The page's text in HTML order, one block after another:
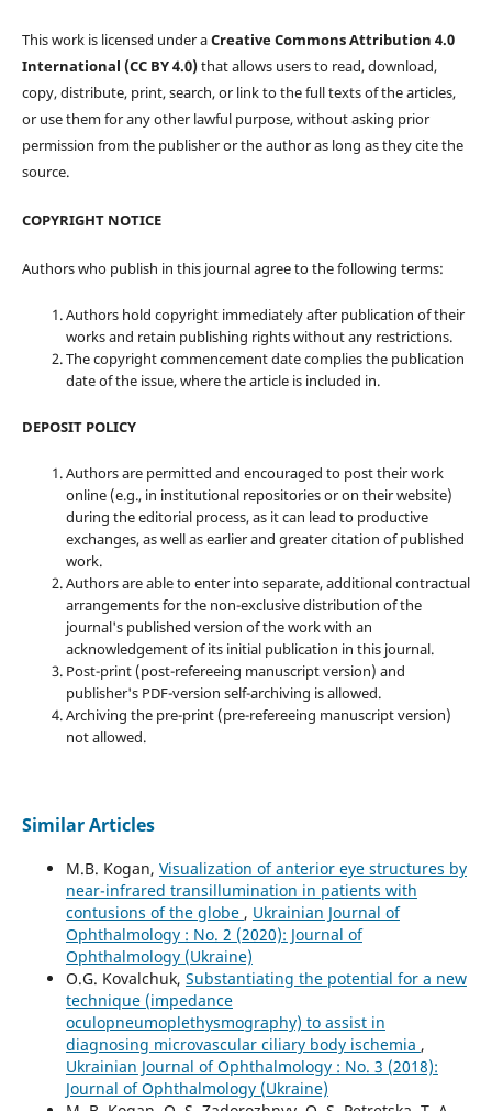
This work is licensed under aCreative Commons Attribution 4.0
International (CC BY 4.0)that allows users to read, download,
copy, distribute, print, search, or link to the full texts of the articles,
or use them for any other lawful purpose, without asking prior
permission from the publisher or the author as long as they cite the
source.
COPYRIGHT NOTICE
Authors who publish in this journal agree to the following terms:
Authors hold copyright immediately after publication of their
works and retain publishing rights without any restrictions.
The copyright commencement date complies the publication
date of the issue, where the article is included in.
DEPOSIT POLICY
Authors are permitted and encouraged to post their work
online (e.g., in institutional repositories or on their website)
during the editorial process, as it can lead to productive
exchanges, as well as earlier and greater citation of published
work.
Authors are able to enter into separate, additional contractual
arrangements for the non-exclusive distribution of the
journal's published version of the work with an
acknowledgement of its initial publication in this journal.
Post-print (post-refereeing manuscript version) and
publisher's PDF-version self-archiving is allowed.
Archiving the pre-print (pre-refereeing manuscript version)
not allowed.
Similar Articles
M.B. Kogan, Visualization of anterior eye structures by
near-infrared transillumination in patients with
contusions of the globe , Ukrainian Journal of
Ophthalmology : No. 2 (2020): Journal of
Ophthalmology (Ukraine)
O.G. Kovalchuk, Substantiating the potential for a new
technique (impedance
oculopneumoplethysmography) to assist in
diagnosing microvascular ciliary body ischemia ,
Ukrainian Journal of Ophthalmology : No. 3 (2018):
Journal of Ophthalmology (Ukraine)